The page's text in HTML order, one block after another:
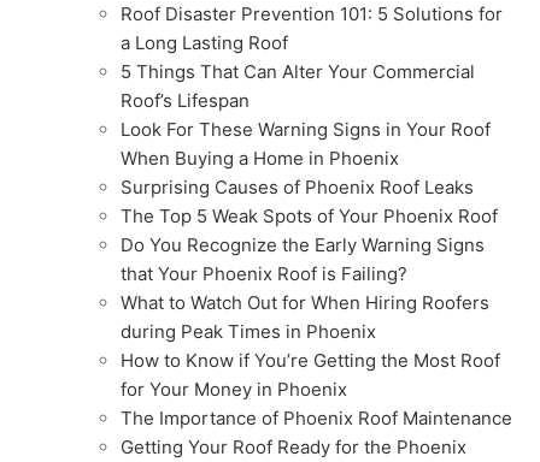
Roof Disaster Prevention 101: 5 Solutions for
a Long Lasting Roof
5 Things That Can Alter Your Commercial
Roof’s Lifespan
Look For These Warning Signs in Your Roof
When Buying a Home in Phoenix
Surprising Causes of Phoenix Roof Leaks
The Top 5 Weak Spots of Your Phoenix Roof
Do You Recognize the Early Warning Signs
that Your Phoenix Roof is Failing?
What to Watch Out for When Hiring Roofers
during Peak Times in Phoenix
How to Know if You’re Getting the Most Roof
for Your Money in Phoenix
The Importance of Phoenix Roof Maintenance
Getting Your Roof Ready for the Phoenix